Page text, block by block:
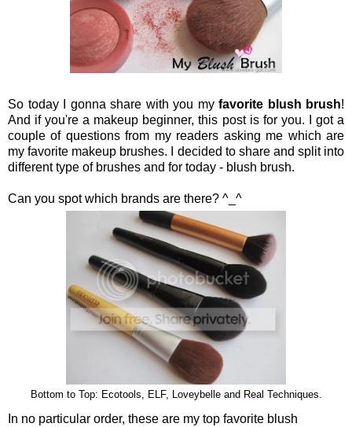
So today I gonna share with you my favorite blush brush!
And if you're a makeup beginner, this post is for you. I got a
couple of questions from my readers asking me which are
my favorite makeup brushes. I decided to share and split into
different type of brushes and for today - blush brush.
Can you spot which brands are there? ^_^
Bottom to Top: Ecotools, ELF, Loveybelle and Real Techniques.
In no particular order, these are my top favorite blush